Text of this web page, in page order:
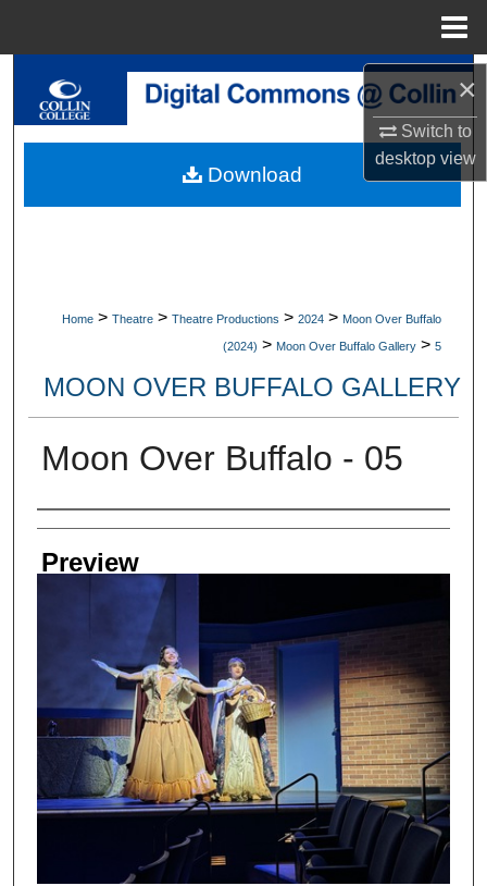
×
Switch to
desktopview
Search
My Account
Home > Theatre > Theatre Productions > 2024 > Moon Over Buffalo
(2024) > Moon Over Buffalo Gallery > 5
MOON OVER BUFFALO GALLERY
Moon Over Buffalo - 05
Creator
Preview
Download